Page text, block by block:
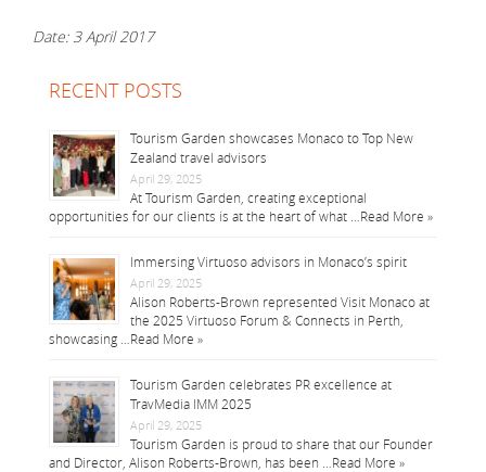
Date: 3 April 2017
RECENT POSTS
Tourism Garden showcases Monaco to Top New
Zealand travel advisors
April 29, 2025
At Tourism Garden, creating exceptional
opportunities for our clients is at the heart of what … Read More »
Immersing Virtuoso advisors in Monaco’s spirit
April 29, 2025
Alison Roberts-Brown represented Visit Monaco at
the 2025 Virtuoso Forum & Connects in Perth,
showcasing … Read More »
Tourism Garden celebrates PR excellence at
TravMedia IMM 2025
April 29, 2025
Tourism Garden is proud to share that our Founder
and Director, Alison Roberts-Brown, has been … Read More »